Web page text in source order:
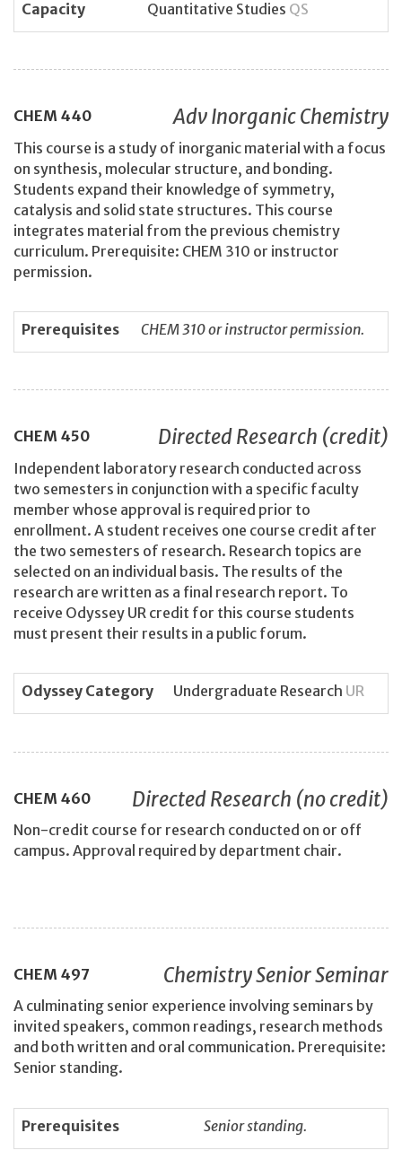
Capacity Quantitative Studies QS
CHEM 440 Adv Inorganic Chemistry
This course is a study of inorganic material with a focus
on synthesis, molecular structure, and bonding.
Students expand their knowledge of symmetry,
catalysis and solid state structures. This course
integrates material from the previous chemistry
curriculum. Prerequisite: CHEM 310 or instructor
permission.
Prerequisites CHEM 310 or instructor permission.
CHEM 450 Directed Research (credit)
Independent laboratory research conducted across
two semesters in conjunction with a specific faculty
member whose approval is required prior to
enrollment. A student receives one course credit after
the two semesters of research. Research topics are
selected on an individual basis. The results of the
research are written as a final research report. To
receive Odyssey UR credit for this course students
must present their results in a public forum.
Odyssey Category Undergraduate Research UR
CHEM 460 Directed Research (no credit)
Non-credit course for research conducted on or off
campus. Approval required by department chair.
CHEM 497 Chemistry Senior Seminar
A culminating senior experience involving seminars by
invited speakers, common readings, research methods
and both written and oral communication. Prerequisite:
Senior standing.
Prerequisites Senior standing.